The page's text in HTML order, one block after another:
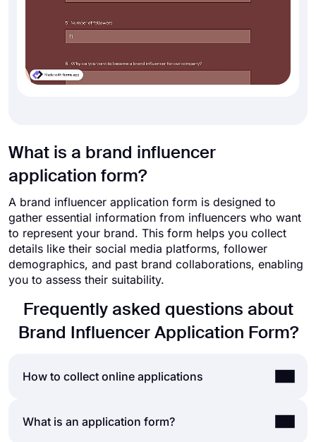
What is a brand influencer
application form?
A brand influencer application form is designed to
gather essential information from influencers who want
to represent your brand. This form helps you collect
details like their social media platforms, follower
demographics, and past brand collaborations, enabling
you to assess their suitability.
Frequently asked questions about
Brand Influencer Application Form?
How to collect online applications
Accepting online applications is a norm for nearly
What is an application form?